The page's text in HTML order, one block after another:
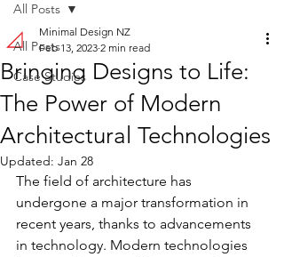
All Posts
Case Studies
All Posts
Bringing Designs to Life:
The Power of Modern
Architectural Technologies
Minimal Design NZ
Feb 13, 2023 2 min read
Updated: Jan 28
The field of architecture has
undergone a major transformation in
recent years, thanks to advancements
in technology. Modern technologies